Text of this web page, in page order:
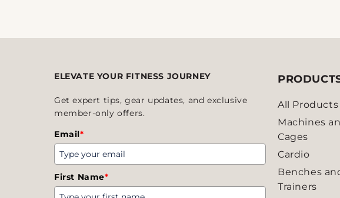
ELEVATE YOUR FITNESS JOURNEY
Get expert tips, gear updates, and exclusive
member-only offers.
Email*
First Name*
All Products
Machines
Cages
Cardio
Benches
Trainers